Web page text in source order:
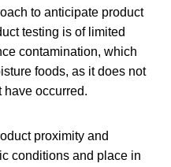
to anticipate product
testing is of limited
contamination, which
foods, as it does not
have occurred.
proximity and
conditions and place in